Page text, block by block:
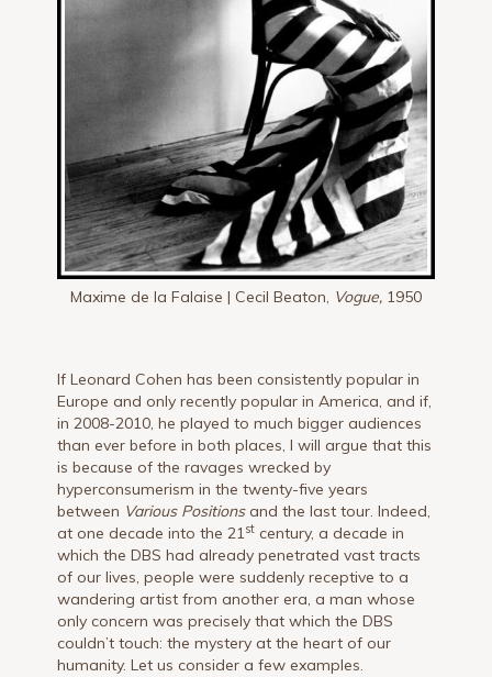
Maxime de la Falaise | Cecil Beaton, Vogue,1950
If Leonard Cohen has been consistently popular in
Europe and only recently popular in America, and if,
in 2008-2010, he played to much bigger audiences
than ever before in both places, I will argue that this
is because of the ravages wrecked by
hyperconsumerism in the twenty-five years
between Various Positionsand the last tour. Indeed,
at one decade into the 21st century, a decade in
which the DBS had already penetrated vast tracts
of our lives, people were suddenly receptive to a
wandering artist from another era, a man whose
only concern was precisely that which the DBS
couldn’t touch: the mystery at the heart of our
humanity. Let us consider a few examples.